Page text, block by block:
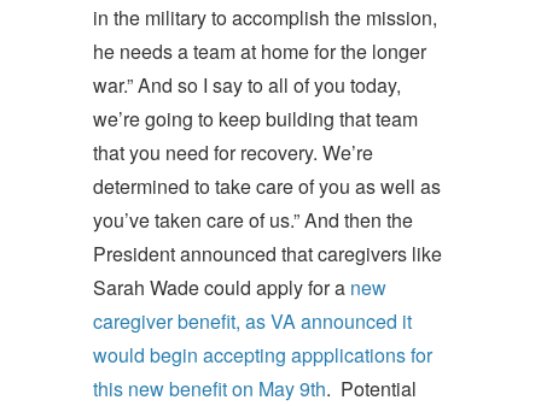
in the military to accomplish the mission,
he needs a team at home for the longer
war.” And so I say to all of you today,
we’re going to keep building that team
that you need for recovery. We’re
determined to take care of you as well as
you’ve taken care of us.” And then the
President announced that caregivers like
Sarah Wade could apply for a new
caregiver benefit, as VA announced it
would begin accepting appplications for
this new benefit on May 9th. Potential